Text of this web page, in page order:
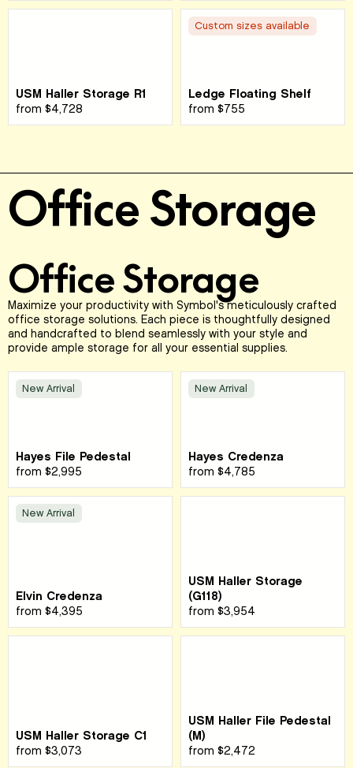
USM Haller Storage R1
from $4,728
Custom sizes available
Ledge Floating Shelf
from $755
Office Storage
Office Storage
Maximize your productivity with Symbol's meticulously crafted
office storage solutions. Each piece is thoughtfully designed
and handcrafted to blend seamlessly with your style and
provide ample storage for all your essential supplies.
New Arrival
Hayes File Pedestal
from $2,995
New Arrival
Hayes Credenza
from $4,785
New Arrival
Elvin Credenza
from $4,395
USM Haller Storage
(G118)
from $3,954
USM Haller Storage C1
from $3,073
USM Haller File Pedestal
(M)
from $2,472